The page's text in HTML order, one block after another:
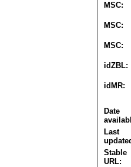
MSC:
MSC:
MSC:
idZBL:
idMR:
Date
Last
Stable
URL: